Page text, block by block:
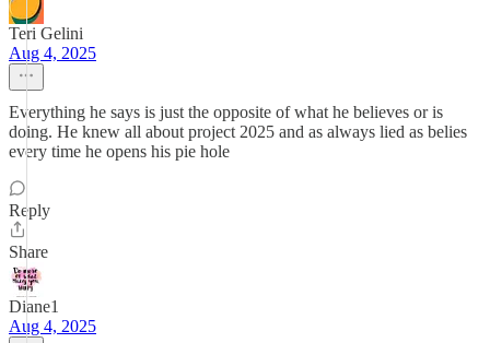
Teri Gelini
Aug 4, 2025
Everything he says is just the opposite of what he believes or is
doing. He knew all about project 2025 and as always lied as belies
every time he opens his pie hole
Reply
Share
Diane1
Aug 4, 2025